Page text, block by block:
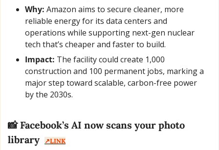
Why: Amazon aims to secure cleaner, more
reliable energy for its data centers and
operations while supporting next-gen nuclear
tech that’s cheaper and faster to build.
Impact: The facility could create 1,000
construction and 100 permanent jobs, marking a
major step toward scalable, carbon-free power
by the 2030s.
📸 Facebook’s AI now scans your photo
library
↗️LINK